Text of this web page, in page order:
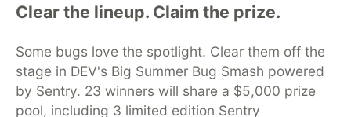
Clear the lineup. Claim the prize.
Some bugs love the spotlight. Clear them off the
stage in DEV's Big Summer Bug Smash powered
by Sentry. 23 winners will share a $5,000 prize
pool, including 3 limited edition Sentry
DEV Community— A space to discuss and keep up software
development and manage your software career
DEV Education Tracks
DEV Help
Advertise on DEV
Organization Accounts
DEV Showcase About
Contact
Free Postgres Database
DEV Shop
MLH
Code of Conduct
Privacy Policy
Terms of Use